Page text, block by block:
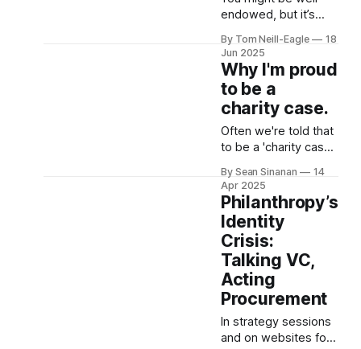
are usually the major
Whilst the concern is
legitimate, the
answers to
endowed, but it’s
that matters.
By Tom Neill-Eagle
18
Jun 2025
Why I'm proud
to be a
charity case.
Often we're told that
to be a 'charity case'
That it's one of pity
and dependence. But
the truth is, our
outcomes and life
experiences are
contingent on our
dependence on the
generosity of others.
It was charity in
By Sean Sinanan
14
Apr 2025
Philanthropy’s
Identity
Crisis:
Talking VC,
Acting
Procurement
In strategy sessions
and on websites for